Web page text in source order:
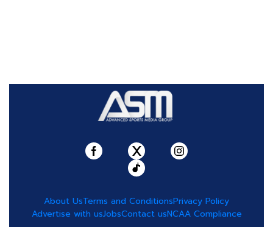
About UsTerms and ConditionsPrivacy Policy
Advertise with usJobsContact usNCAA Compliance